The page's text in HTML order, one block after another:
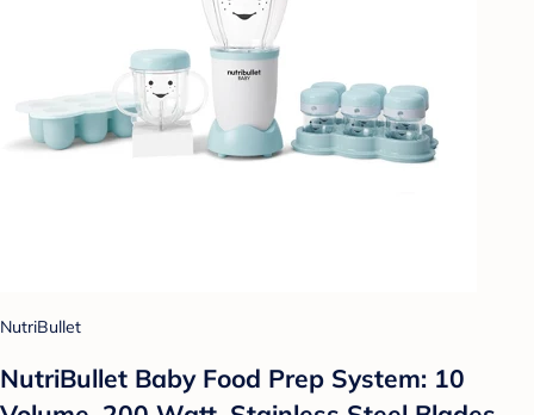
NutriBullet
NutriBullet Baby Food Prep System: 10